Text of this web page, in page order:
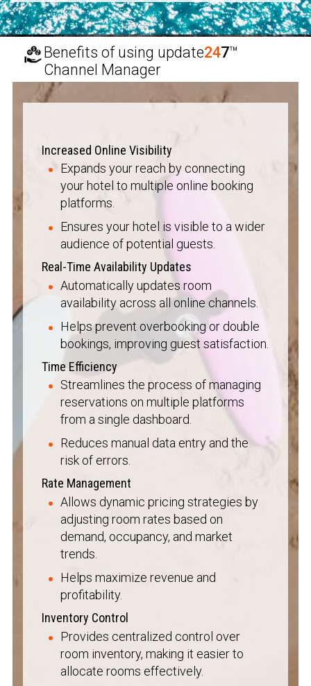
Benefits of using update247™
Channel Manager
Increased Online Visibility
Expands your reach by connecting
your hotel to multiple online booking
platforms.
Ensures your hotel is visible to a wider
audience of potential guests.
Real-Time Availability Updates
Automatically updates room
availability across all online channels.
Helps prevent overbooking or double
bookings, improving guest satisfaction.
Time Efficiency
Streamlines the process of managing
reservations on multiple platforms
from a single dashboard.
Reduces manual data entry and the
risk of errors.
Rate Management
Allows dynamic pricing strategies by
adjusting room rates based on
demand, occupancy, and market
trends.
Helps maximize revenue and
profitability.
Inventory Control
Provides centralized control over
room inventory, making it easier to
allocate rooms effectively.